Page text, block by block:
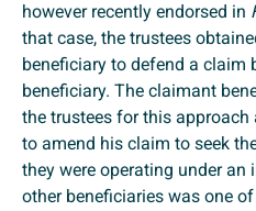
however recently endorsed in
that case, the trustees
beneficiary to defend a claim
beneficiary. The claimant
the trustees for this
to amend his claim to seek
they were operating under
other beneficiaries was one